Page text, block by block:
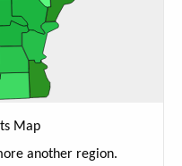
Map
another region.